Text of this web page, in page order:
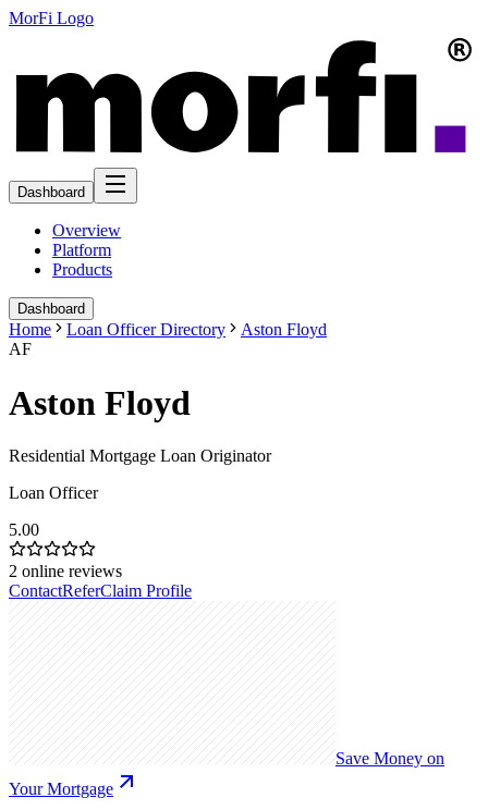
MorFi Logo
Dashboard
Overview
Platform
Products
Dashboard
Home Loan Officer Directory
Aston Floyd
AF
Aston Floyd
Residential Mortgage Loan Originator
Loan Officer
5.00
2 online reviews
ContactReferClaim Profile
Save Money on
Your Mortgage